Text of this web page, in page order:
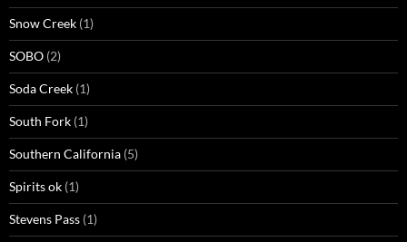
Snow Creek (1)
SOBO (2)
Soda Creek (1)
South Fork (1)
Southern California (5)
Spirits ok (1)
Stevens Pass (1)